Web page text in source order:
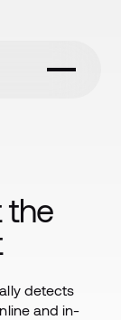
the
detects
and in-